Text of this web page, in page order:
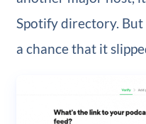
Spotify directory. But
a chance that it